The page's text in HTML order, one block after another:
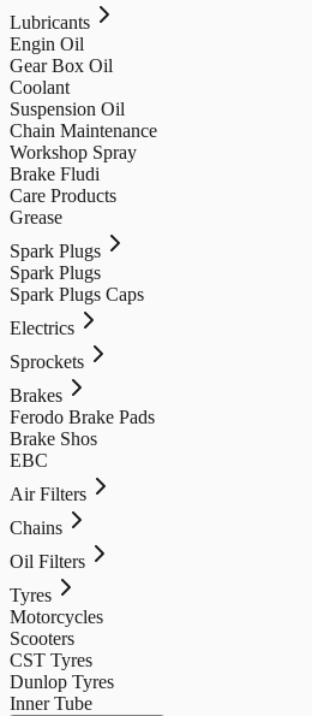
Lubricants
Engin Oil
Gear Box Oil
Coolant
Suspension Oil
Chain Maintenance
Workshop Spray
Brake Fludi
Care Products
Grease
Spark Plugs
Spark Plugs
Spark Plugs Caps
Electrics
Sprockets
Brakes
Ferodo Brake Pads
Brake Shos
EBC
Air Filters
Chains
Oil Filters
Tyres
Motorcycles
Scooters
CST Tyres
Dunlop Tyres
Inner Tube